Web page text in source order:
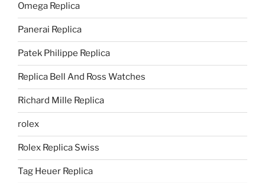
Omega Replica
Panerai Replica
Patek Philippe Replica
Replica Bell And Ross Watches
Richard Mille Replica
rolex
Rolex Replica Swiss
Tag Heuer Replica